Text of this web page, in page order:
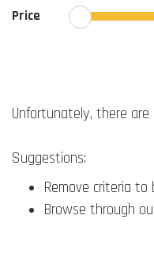
Price
Unfortunately, there are
Suggestions:
Remove criteria to
Browse through